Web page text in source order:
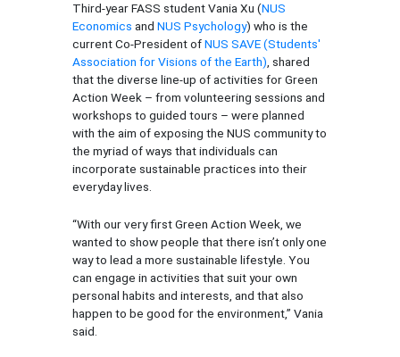
Third-year FASS student Vania Xu (NUS
Economics and NUS Psychology) who is the
current Co-President ofNUS SAVE (Students'
Association for Visions of the Earth) , shared
that the diverse line-up of activities for Green
Action Week – from volunteering sessions and
workshops to guided tours – were planned
with the aim of exposing the NUS community to
the myriad of ways that individuals can
incorporate sustainable practices into their
everyday lives.
“With our very first Green Action Week, we
wanted to show people that there isn’t only one
way to lead a more sustainable lifestyle. You
can engage in activities that suit your own
personal habits and interests, and that also
happen to be good for the environment,” Vania
said.